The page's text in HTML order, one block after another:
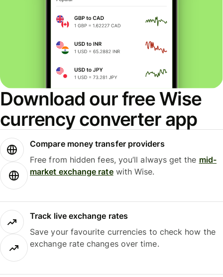
Download our free Wise
currency converter app
Compare money transfer providers
Free from hidden fees, you’ll always get the mid-
market exchange ratewith Wise.
Track live exchange rates
Save your favourite currencies to check how the
exchange rate changes over time.